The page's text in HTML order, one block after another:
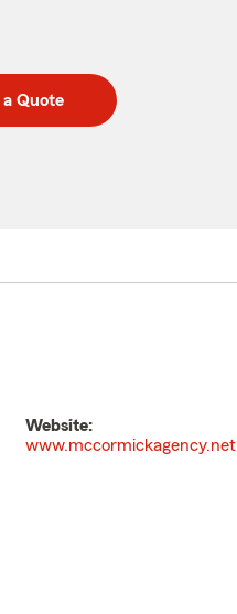
a Quote
Website:
www.mccormickagency.net